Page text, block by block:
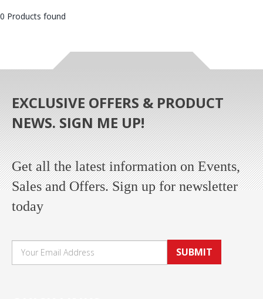
0 Products found
EXCLUSIVE OFFERS & PRODUCT
NEWS. SIGN ME UP!
Get all the latest information on Events,
Sales and Offers. Sign up for newsletter
today
SUBMIT